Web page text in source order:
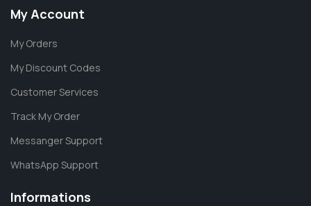
My Account
My Orders
My Discount Codes
Customer Services
Track My Order
Messanger Support
WhatsApp Support
Informations